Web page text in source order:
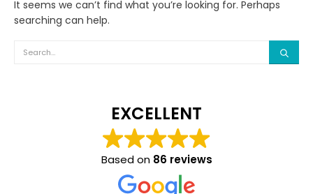
It seems we can’t find what you’re looking for. Perhaps
searching can help.
EXCELLENT
Based on 86 reviews